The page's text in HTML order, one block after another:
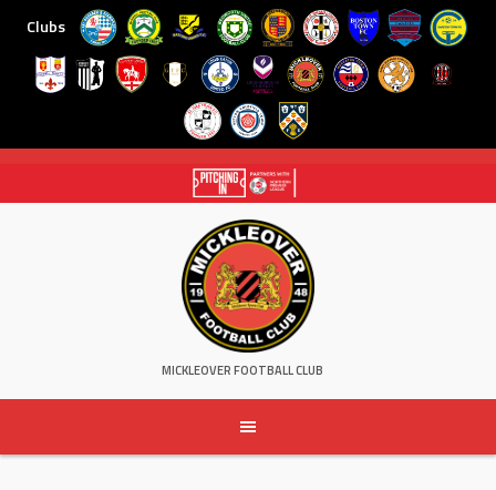
Clubs
content
MICKLEOVER FOOTBALL CLUB